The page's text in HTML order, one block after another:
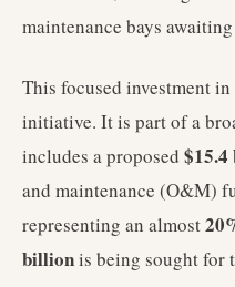
maintenance bays
This focused investment
initiative. It is part of a
includes a proposed
and maintenance (O&M)
representing an almost
billionis being sought for